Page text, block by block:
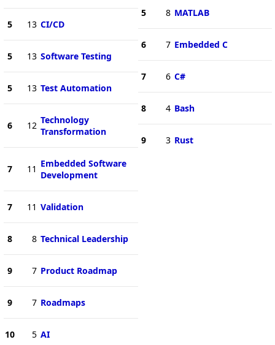
5 13 CI/CD
5 13 Software Testing
5 13 Test Automation
6 12 Technology
Transformation
7 11 Embedded Software
Development
7 11 Validation
8 8 Technical Leadership
9 7 Product Roadmap
9 7 Roadmaps
10 5 AI
5 8 MATLAB
6 7 Embedded C
7 6 C#
8 4 Bash
9 3 Rust